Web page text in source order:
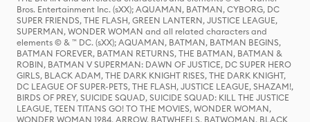
Bros. Entertainment Inc. (sXX); AQUAMAN, BATMAN, CYBORG, DC
SUPER FRIENDS, THE FLASH, GREEN LANTERN, JUSTICE LEAGUE,
SUPERMAN, WONDER WOMAN and all related characters and
elements © & ™ DC. (sXX); AQUAMAN, BATMAN, BATMAN BEGINS,
BATMAN FOREVER, BATMAN RETURNS, THE BATMAN, BATMAN &
ROBIN, BATMAN V SUPERMAN: DAWN OF JUSTICE, DC SUPER HERO
GIRLS, BLACK ADAM, THE DARK KNIGHT RISES, THE DARK KNIGHT,
DC LEAGUE OF SUPER-PETS, THE FLASH, JUSTICE LEAGUE, SHAZAM!,
BIRDS OF PREY, SUICIDE SQUAD, SUICIDE SQUAD: KILL THE JUSTICE
LEAGUE, TEEN TITANS GO! TO THE MOVIES, WONDER WOMAN,
WONDER WOMAN 1984, ARROW, BATWHEELS, BATWOMAN, BLACK